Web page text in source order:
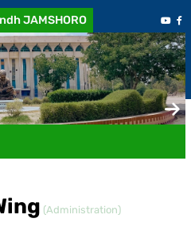
JAMSHORO
(Administration)